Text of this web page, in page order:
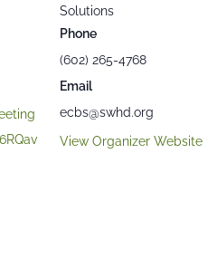
Solutions
Phone
(602) 265-4768
Email
ecbs@swhd.org
View Organizer Website